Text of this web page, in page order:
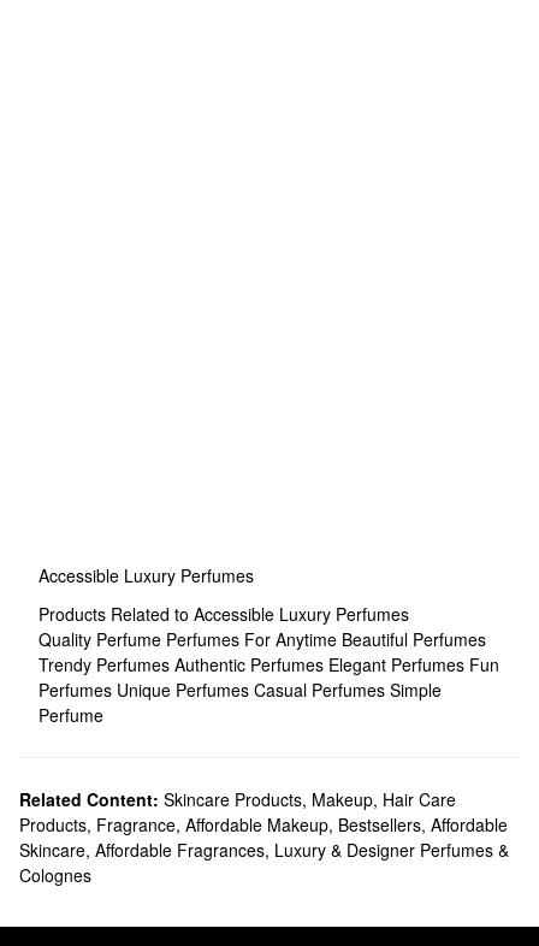
Accessible Luxury Perfumes
Products Related to Accessible Luxury Perfumes
Quality Perfume Perfumes For Anytime Beautiful Perfumes
Trendy Perfumes Authentic Perfumes Elegant Perfumes Fun
Perfumes Unique Perfumes Casual Perfumes Simple
Perfume
Related Content: Skincare Products, Makeup, Hair Care
Products, Fragrance, Affordable Makeup, Bestsellers, Affordable
Skincare, Affordable Fragrances, Luxury & Designer Perfumes &
Colognes